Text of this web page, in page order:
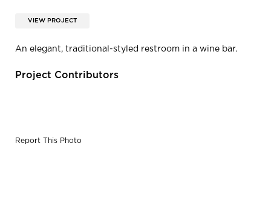
VIEW PROJECT
An elegant, traditional-styled restroom in a wine bar.
Project Contributors
Report This Photo